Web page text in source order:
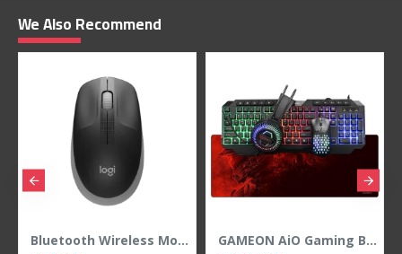
We Also Recommend
Bluetooth Wireless Mouse Logitech M196 – Graphite GAMEON AiO Gaming Bundle KEYBOARD MOUSE HEADEST MOUSEPAD 4 IN 1 COMBO - BLACK